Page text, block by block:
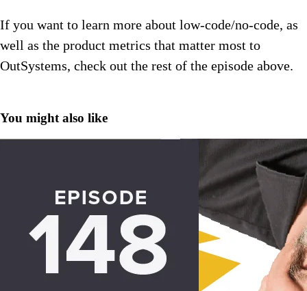
If you want to learn more about low-code/no-code, as
well as the product metrics that matter most to
OutSystems, check out the rest of the episode above.
You might also like